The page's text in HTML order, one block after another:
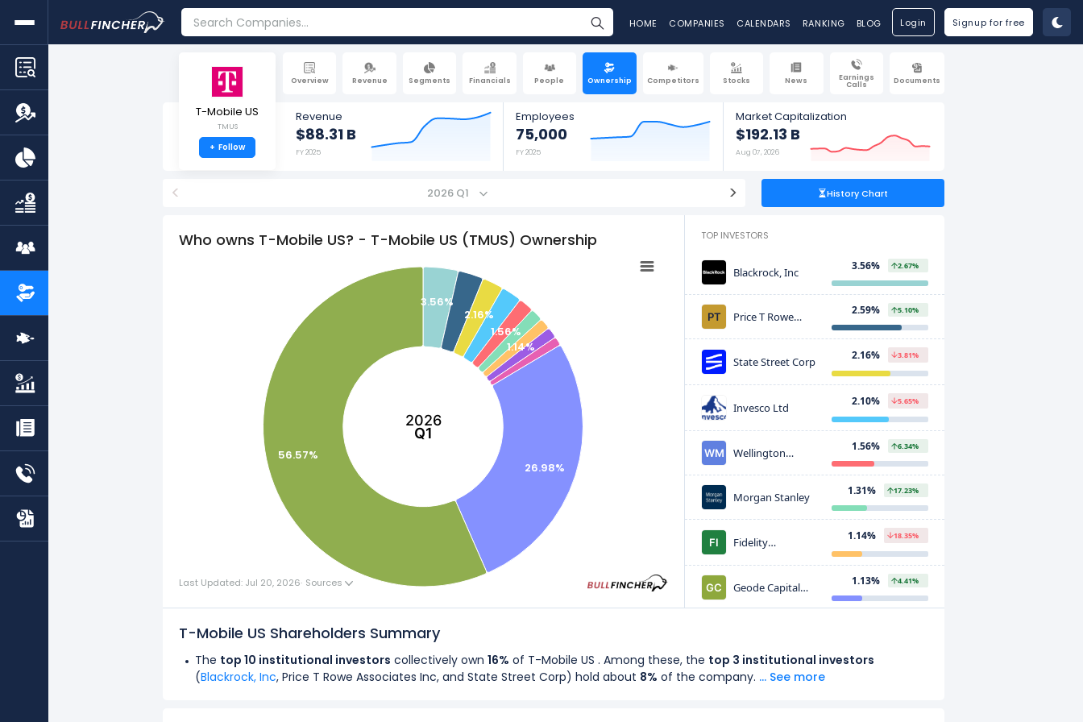
HOME COMPANIES CALENDARS RANKING BLOG Login Signup for free
Overview Revenue Segments Financials People Ownership Competitors Stocks News Earnings
Calls Documents
T-Mobile US
TMUS
+ Follow
Revenue
$88.31 B
FY 2025
Employees
75,000
FY 2025
Market Capitalization
$192.13 B
Aug 07, 2026
< 2026 Q1 > History Chart
Who owns T-Mobile US? - T-Mobile US (TMUS) Ownership
3.56%
2.16%
1.56%
1.14%
26.98%
56.57%
2026
Q1
Last Updated: Jul 20, 2026· Sources
TOP INVESTORS
Blackrock, Inc 3.56% 2.67%
Price T Rowe
2.59% 5.10%
State Street Corp 2.16% 3.81%
Invesco Ltd 2.10% 5.65%
Wellington
Group LLP
1.56% 6.34%
Morgan Stanley 1.31% 17.23%
Fidelity
(FMR)
1.14% 18.35%
Geode Capital
1.13% 4.41%
T-Mobile US Shareholders Summary
The top 10 institutional investors collectively own 16% of T-Mobile US . Among these, the top 3 institutional investors
(Blackrock, Inc, Price T Rowe Associates Inc, and State Street Corp) hold about 8% of the company. ... See more